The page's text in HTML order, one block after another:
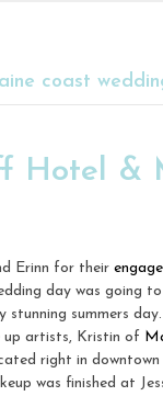
coast
Hotel &
Erinn for their
day was going
stunning summers
artists, Kristin of
right in
was finished at